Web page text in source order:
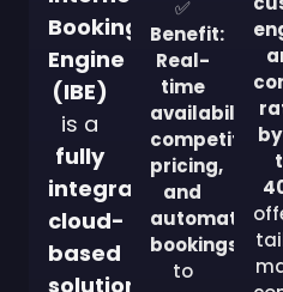
Booking
Engine
(IBE)
is a
fully
integrated,
cloud-
based
solution
✅
Benefit:
Real-
time
availability,
competitive
pricing,
and
automated
bookings
to